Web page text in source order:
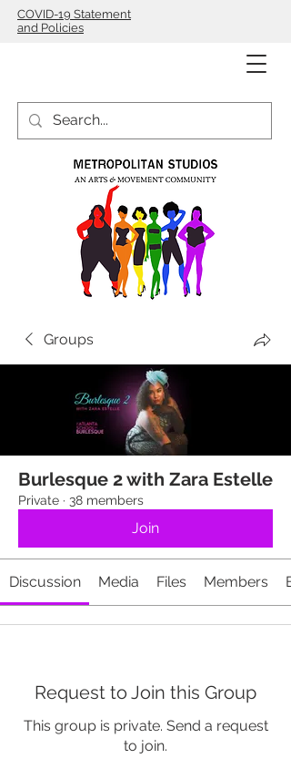
COVID-19 Statement
and Policies
Groups
Burlesque 2 with Zara Estelle
Private · 38 members
Join
Discussion Media Files Members
Request to Join this Group
This group is private. Send a request
to join.